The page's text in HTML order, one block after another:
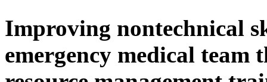
Improving nontechnical
emergency medical team